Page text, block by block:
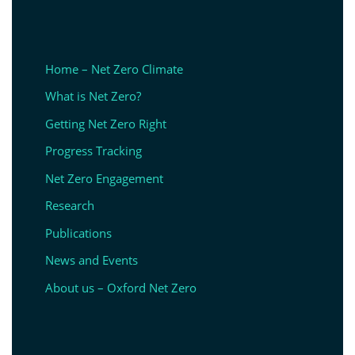
Home – Net Zero Climate
What is Net Zero?
Getting Net Zero Right
Progress Tracking
Net Zero Engagement
Research
Publications
News and Events
About us – Oxford Net Zero